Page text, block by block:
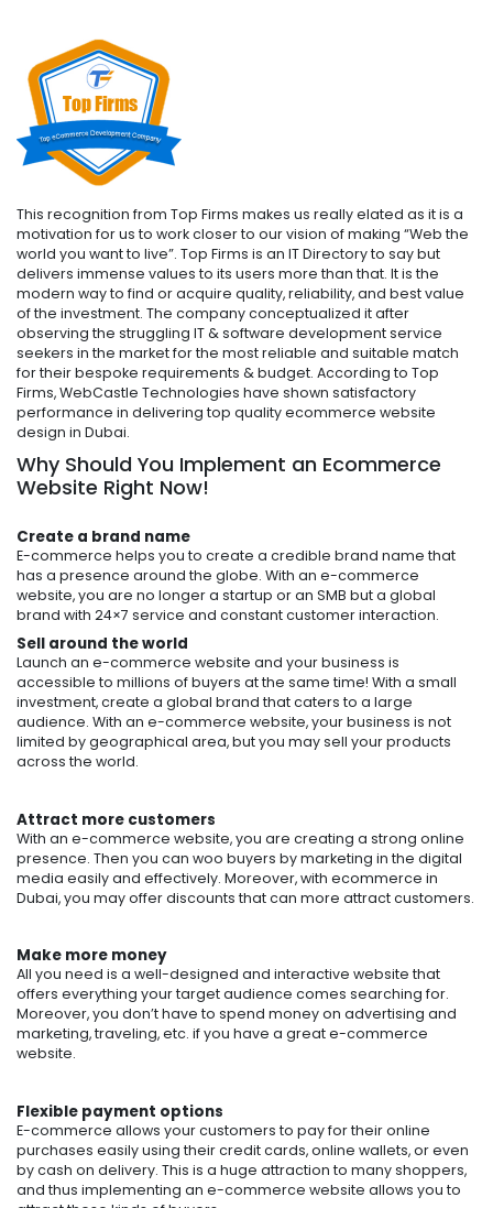
This recognition from Top Firms makes us really elated as it is a
motivation for us to work closer to our vision of making “Web the
world you want to live”. Top Firms is an IT Directory to say but
delivers immense values to its users more than that. It is the
modern way to find or acquire quality, reliability, and best value
of the investment. The company conceptualized it after
observing the struggling IT & software development service
seekers in the market for the most reliable and suitable match
for their bespoke requirements & budget. According to Top
Firms, WebCastle Technologies have shown satisfactory
performance in delivering top qualityecommerce website
design in Dubai.
Why Should You Implement an Ecommerce
Website Right Now!
Create a brand name
E-commerce helps you to create a credible brand name that
has a presence around the globe. With an e-commerce
website, you are no longer a startup or an SMB but a global
brand with 24×7 service and constant customer interaction.
Sell around the world
Launch an e-commerce website and your business is
accessible to millions of buyers at the same time! With a small
investment, create a global brand that caters to a large
audience. With an e-commerce website, your business is not
limited by geographical area, but you may sell your products
across the world.
Attract more customers
With an e-commerce website, you are creating a strong online
presence. Then you can woo buyers by marketing in the digital
media easily and effectively. Moreover, with ecommerce in
Dubai, you may offer discounts that can more attract customers.
Make more money
All you need is a well-designed and interactive website that
offers everything your target audience comes searching for.
Moreover, you don’t have to spend money on advertising and
marketing, traveling, etc. if you have a great e-commerce
website.
Flexible payment options
E-commerce allows your customers to pay for their online
purchases easily using their credit cards, online wallets, or even
by cash on delivery. This is a huge attraction to many shoppers,
and thus implementing an e-commerce website allows you to